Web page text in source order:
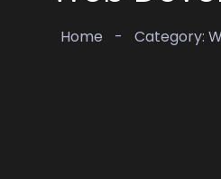
Home - Category: